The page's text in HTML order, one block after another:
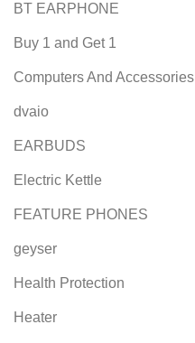
BT EARPHONE
Buy 1 and Get 1
Computers And Accessories
dvaio
EARBUDS
Electric Kettle
FEATURE PHONES
geyser
Health Protection
Heater